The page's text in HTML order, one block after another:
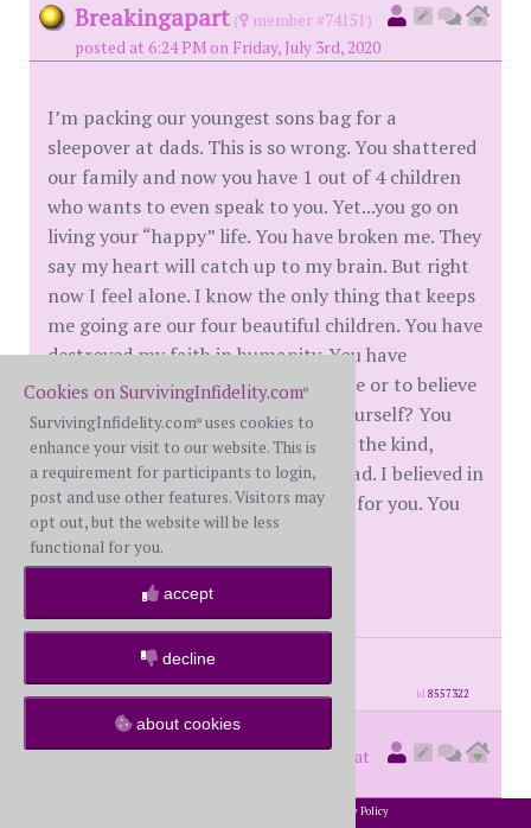
Breakingapart (
member #74151)
posted at 6:24 PM on Friday, July 3rd, 2020
I’m packing our youngest sons bag for a
sleepover at dads. This is so wrong. You shattered
our family and now you have 1 out of 4 children
who wants to even speak to you. Yet...you go on
living your “happy” life. You have broken me. They
say my heart will catch up to my brain. But right
now I feel alone. I know the only thing that keeps
me going are our four beautiful children. You have
destroyed my faith in humanity. You have
destroyed my ability to trust anyone or to believe
in anyone. How can you live with yourself? You
are weak and pathetic...you are not the kind,
generous , trustworthy husband I had. I believed in
you. I supported you. I worked hard for you. You
took it all away...overnight.....
posts: 166 ·
registered: Apr. 4th, 2020
id8557322
Hedwig( member #74175)posted at
Cookies on SurvivingInfidelity.com®
SurvivingInfidelity.com® uses cookies to
enhance your visit to our website. This is
a requirement for participants to login,
post and use other features. Visitors may
opt out, but the website will be less
functional for you.
accept
decline
about cookies
Privacy Policy